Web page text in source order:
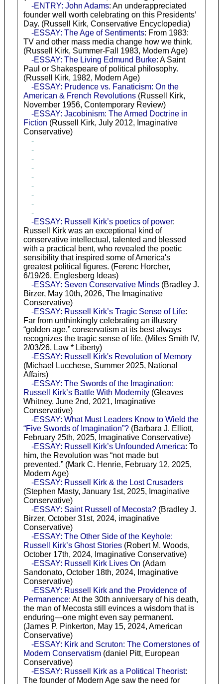
-ENTRY: John Adams: An underappreciated
founder well worth celebrating on this Presidents’
Day. (Russell Kirk, Conservative Encyclopedia)
-ESSAY: The Age of Sentiments: From 1983:
TV and other mass media change how we think.
(Russell Kirk, Summer-Fall 1983, Modern Age)
-ESSAY: The Living Edmund Burke: A Saint
Paul or Shakespeare of political philosophy.
(Russell Kirk, 1982, Modern Age)
-ESSAY: Prudence vs. Fanaticism: On the
American & French Revolutions(Russell Kirk,
November 1956, Contemporary Review)
-ESSAY: Jacobinism: The Armed Doctrine in
Fiction (Russell Kirk, July 2012, Imaginative
Conservative)
-
-
-
-
-
-
-
-
-
-ESSAY: Russell Kirk’s poetics of power:
Russell Kirk was an exceptional kind of
conservative intellectual, talented and blessed
with a practical bent, who revealed the poetic
sensibility that inspired some of America's
greatest political figures. (Ferenc Horcher,
6/19/26, Englesberg Ideas)
-ESSAY: Seven Conservative Minds(Bradley J.
Birzer, May 10th, 2026, The Imaginative
Conservative)
-ESSAY: Russell Kirk’s Tragic Sense of Life:
Far from unthinkingly celebrating an illusory
“golden age,” conservatism at its best always
recognizes the tragic sense of life. (Miles Smith IV,
2/03/26, Law * Liberty)
-ESSAY: Russell Kirk's Revolution of Memory
(Michael Lucchese, Summer 2025, National
Affairs)
-ESSAY: The Swords of the Imagination:
Russell Kirk’s Battle With Modernity(Gleaves
Whitney, June 2nd, 2021, Imaginative
Conservative)
-ESSAY: What Must Leaders Know to Wield the
“Five Swords of Imagination”?(Barbara J. Elliott,
February 25th, 2025, Imaginative Conservative)
-ESSAY: Russell Kirk’s Unfounded America: To
him, the Revolution was “not made but
prevented.” (Mark C. Henrie, February 12, 2025,
Modern Age)
-ESSAY: Russell Kirk & the Lost Crusaders
(Stephen Masty, January 1st, 2025, Imaginative
Conservative)
-ESSAY: Saint Russell of Mecosta?(Bradley J.
Birzer, October 31st, 2024, imaginative
Conservative)
-ESSAY: The Other Side of the Keyhole:
Russell Kirk’s Ghost Stories(Robert M. Woods,
October 17th, 2024, Imaginative Conservative)
-ESSAY: Russell Kirk Lives On (Adam
Sandonato, October 18th, 2024, Imaginative
Conservative)
-ESSAY: Russell Kirk and the Providence of
Permanence: At the 30th anniversary of his death,
the man of Mecosta still evinces a wisdom that is
enduring—one might even say permanent.
(James P. Pinkerton, May 15, 2024, American
Conservative)
-ESSAY: Kirk and Scruton: The Cornerstones of
Modern Conservatism(daniel Pitt, European
Conservative)
-ESSAY: Russell Kirk as a Political Theorist:
The founder of Modern Age saw the need for